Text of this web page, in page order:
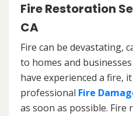
Fire Restoration
CA
Fire can be devastating,
to homes and
have experienced a fire,
professional Fire
as soon as possible. Fire